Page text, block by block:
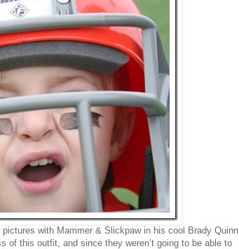
with Mammer & Slickpaw in his cool Brady Quinn
of this outfit, and since they weren’t going to be able to